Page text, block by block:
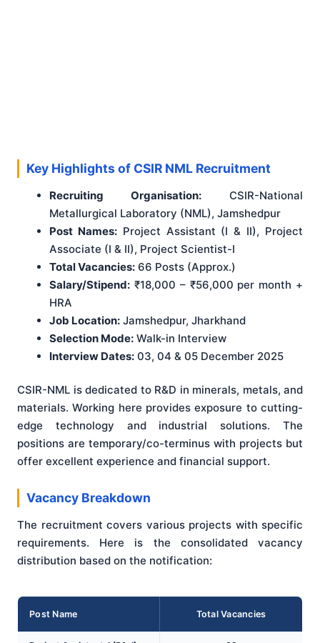
Key Highlights of CSIR NML Recruitment
Recruiting Organisation: CSIR-National
Metallurgical Laboratory (NML), Jamshedpur
Post Names:Project Assistant (I & II), Project
Associate (I & II), Project Scientist-I
Total Vacancies: 66 Posts (Approx.)
Salary/Stipend: ₹18,000 – ₹56,000 per month +
HRA
Job Location: Jamshedpur, Jharkhand
Selection Mode: Walk-in Interview
Interview Dates: 03, 04 & 05 December 2025
CSIR-NML is dedicated to R&D in minerals, metals, and
materials. Working here provides exposure to cutting-
edge technology and industrial solutions. The
positions are temporary/co-terminus with projects but
offer excellent experience and financial support.
Vacancy Breakdown
The recruitment covers various projects with specific
requirements. Here is the consolidated vacancy
distribution based on the notification:
Post Name Total Vacancies